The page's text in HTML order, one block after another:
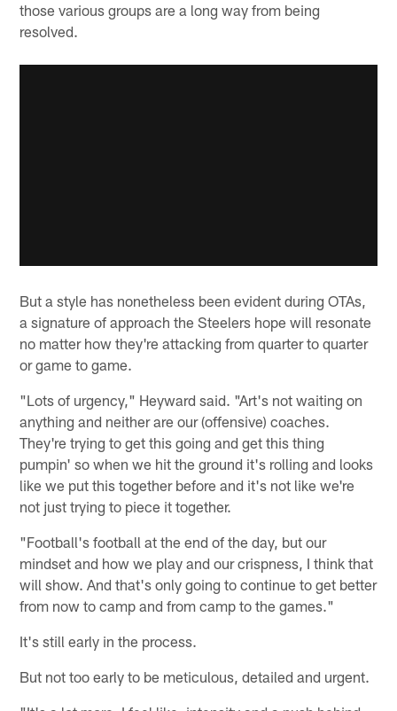
those various groups are a long way from being
resolved.
But a style has nonetheless been evident during OTAs,
a signature of approach the Steelers hope will resonate
no matter how they're attacking from quarter to quarter
or game to game.
"Lots of urgency," Heyward said. "Art's not waiting on
anything and neither are our (offensive) coaches.
They're trying to get this going and get this thing
pumpin' so when we hit the ground it's rolling and looks
like we put this together before and it's not like we're
not just trying to piece it together.
"Football's football at the end of the day, but our
mindset and how we play and our crispness, I think that
will show. And that's only going to continue to get better
from now to camp and from camp to the games."
It's still early in the process.
But not too early to be meticulous, detailed and urgent.